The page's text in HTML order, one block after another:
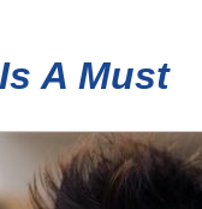
A Must